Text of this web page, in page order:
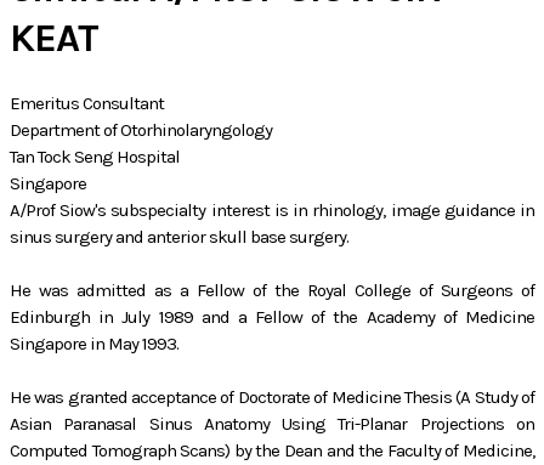
KEAT
Emeritus Consultant
​Department of Otorhinolaryngology
Tan Tock Seng Hospital
Singapore
A/Prof Siow's subspecialty interest is in rhinology, image guidance in
sinus surgery and anterior skull base surgery.
He was admitted as a Fellow of the Royal College of Surgeons of
Edinburgh in July 1989 and a Fellow of the Academy of Medicine
Singapore in May 1993.
He was granted acceptance of Doctorate of Medicine Thesis (A Study of
Asian Paranasal Sinus Anatomy Using Tri-Planar Projections on
Computed Tomograph Scans) by the Dean and the Faculty of Medicine,